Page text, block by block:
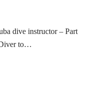
dive instructor – Part
to…